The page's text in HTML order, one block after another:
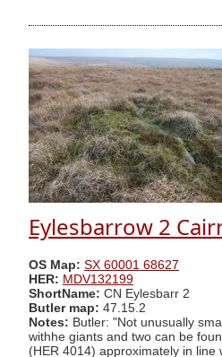
Eylesbarrow 2
OS Map: SX 60001 68627
HER: MDV132199
ShortName: CN Eylesbarr 2
Butler map: 47.15.2
Notes: Butler: "Not unusually
withhe giants and two can be
(HER 4014) approximately in line